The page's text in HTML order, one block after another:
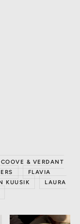
& VERDANT
FLAVIA
KUUSIK
LAURA